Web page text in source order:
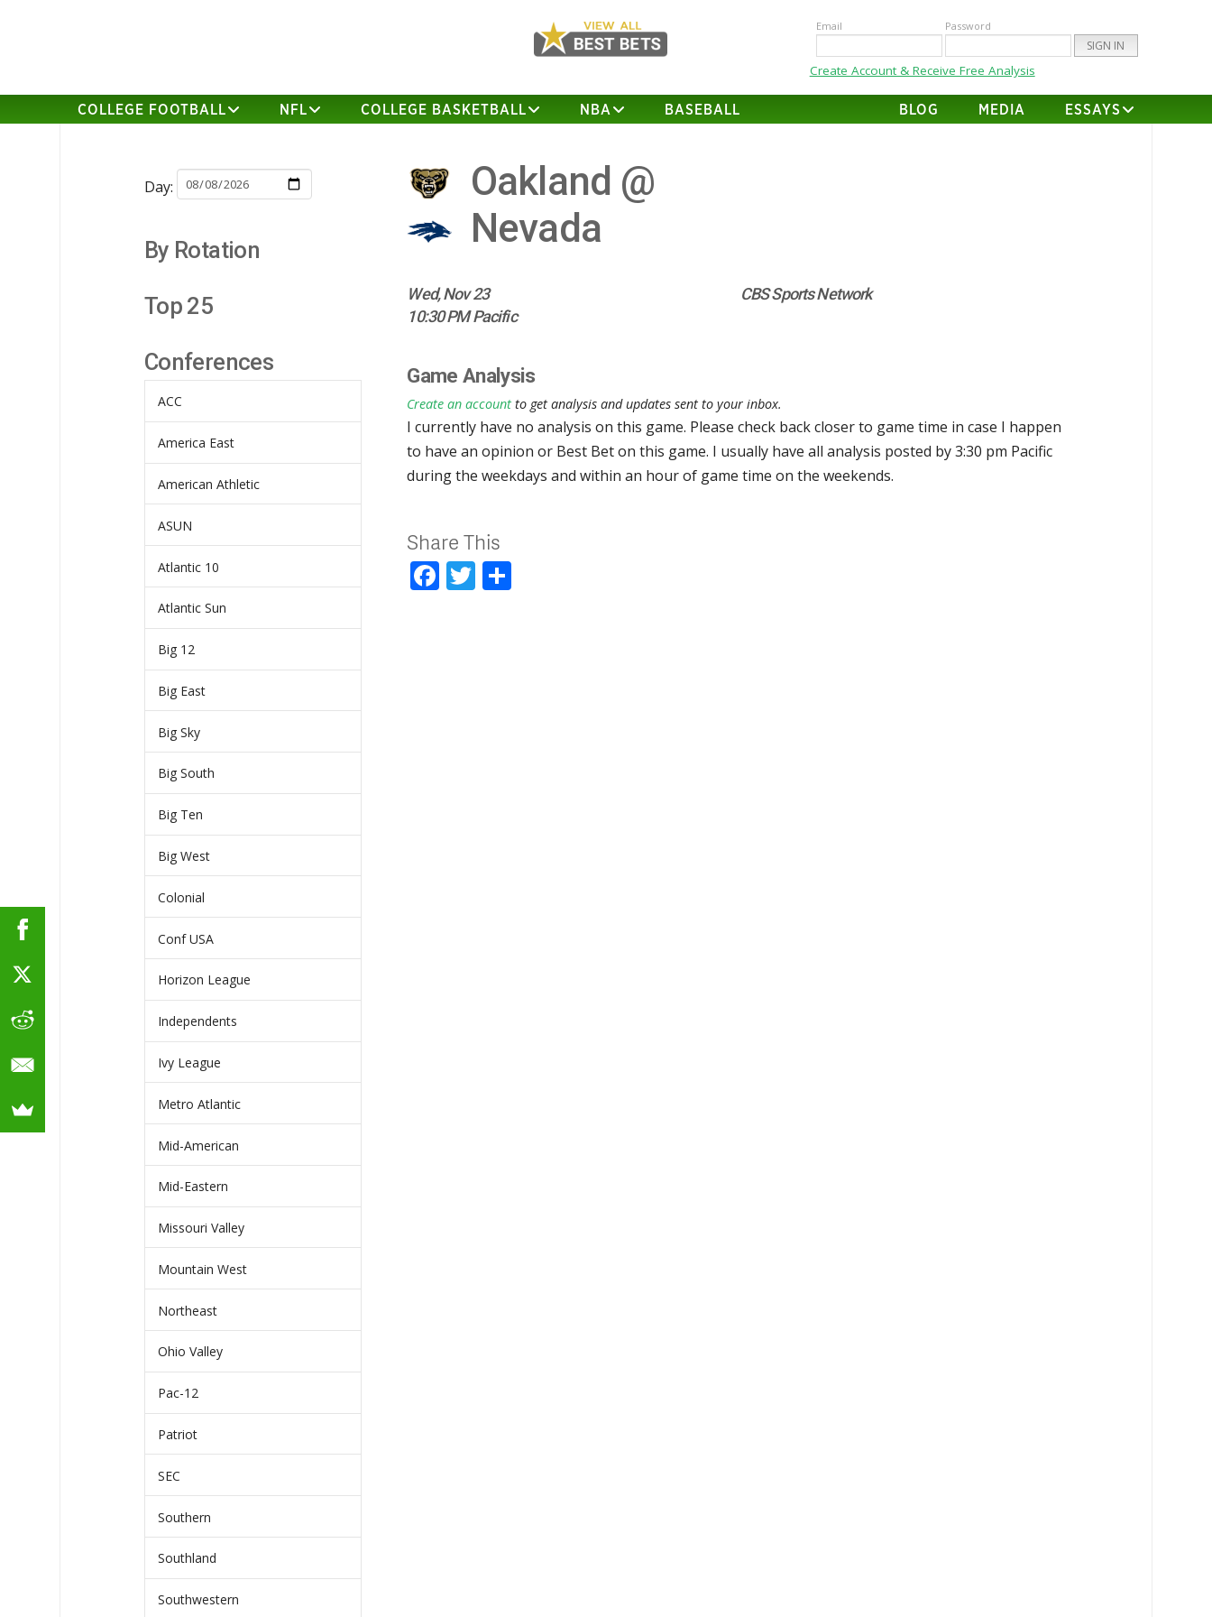
Email Password
Create Account & Receive Free Analysis
COLLEGE FOOTBALL NFL COLLEGE BASKETBALL NBA BASEBALL BLOG MEDIA ESSAYS
Oakland @
Nevada
Wed, Nov 23
CBS Sports Network
10:30 PM Pacific
Game Analysis
Create an account to get analysis and updates sent to your inbox.
I currently have no analysis on this game. Please check back closer to game time in case I happen
to have an opinion or Best Bet on this game. I usually have all analysis posted by 3:30 pm Pacific
during the weekdays and within an hour of game time on the weekends.
Share This
Facebook
Twitter
Day:
By Rotation
Top 25
Conferences
ACC
America East
American Athletic
ASUN
Atlantic 10
Atlantic Sun
Big 12
Big East
Big Sky
Big South
Big Ten
Big West
Colonial
Conf USA
Horizon League
Independents
Ivy League
Metro Atlantic
Mid-American
Mid-Eastern
Missouri Valley
Mountain West
Northeast
Ohio Valley
Pac-12
Patriot
SEC
Southern
Southland
Southwestern